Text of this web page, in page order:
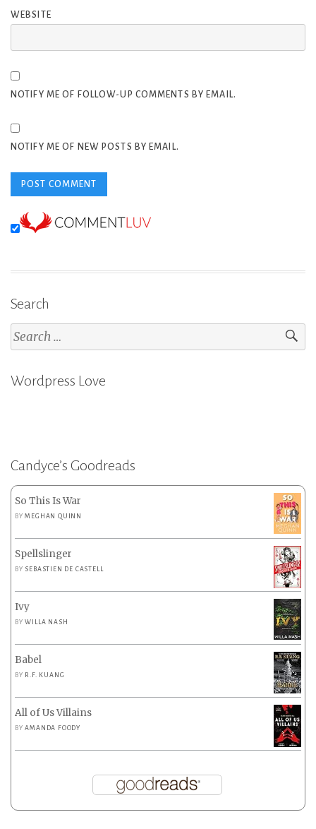
WEBSITE
NOTIFY ME OF FOLLOW-UP COMMENTS BY EMAIL.
NOTIFY ME OF NEW POSTS BY EMAIL.
Search
Search
for:
Wordpress Love
Candyce’s Goodreads
So This Is War
BYMEGHAN QUINN
Spellslinger
BY SEBASTIEN DE CASTELL
Ivy
BYWILLA NASH
Babel
BY R.F. KUANG
All of Us Villains
BYAMANDA FOODY